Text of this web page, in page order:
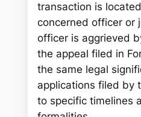
transaction is
concerned officer or
officer is aggrieved
the appeal filed in
the same legal
applications filed by
to specific timelines